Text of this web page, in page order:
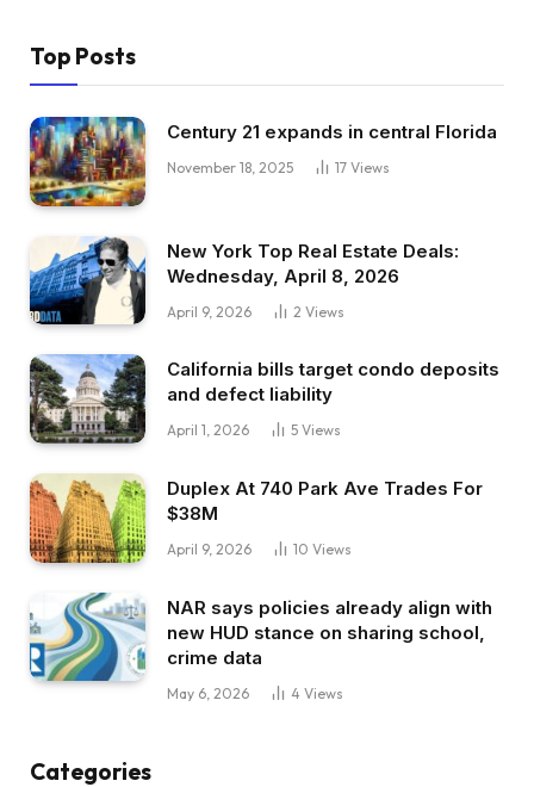
Top Posts
Century 21 expands in central Florida
November 18, 2025 17 Views
New York Top Real Estate Deals:
Wednesday, April 8, 2026
April 9, 2026 2 Views
California bills target condo deposits
and defect liability
April 1, 2026 5 Views
Duplex At 740 Park Ave Trades For
$38M
April 9, 2026 10 Views
NAR says policies already align with
new HUD stance on sharing school,
crime data
May 6, 2026 4 Views
Categories